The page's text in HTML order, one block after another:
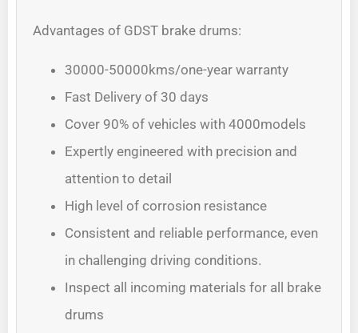
Advantages of GDST brake drums:
30000-50000kms/one-year warranty
Fast Delivery of 30 days
Cover 90% of vehicles with 4000models
Expertly engineered with precision and
attention to detail
High level of corrosion resistance
Consistent and reliable performance, even
in challenging driving conditions.
Inspect all incoming materials for all brake
drums